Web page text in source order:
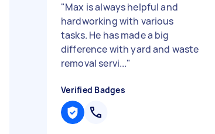
"Max is always helpful and
hardworking with various
tasks. He has made a big
difference with yard and waste
removal servi..."
Verified Badges